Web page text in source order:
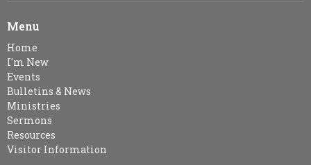
Menu
Home
I'm New
Events
Bulletins & News
Ministries
Sermons
Resources
Visitor Information